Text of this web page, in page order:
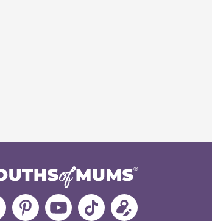
Like
MoMs
MoMs
on
MoMs
YouTube
Follow
MoMs
Update
your